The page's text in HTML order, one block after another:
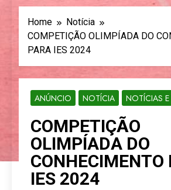
Home
Notícia
COMPETIÇÃO OLIMPÍADA DO
PARA IES 2024
ANÚNCIO NOTÍCIA NOTÍCIAS
COMPETIÇÃO
OLIMPÍADA DO
CONHECIMENTO
IES 2024